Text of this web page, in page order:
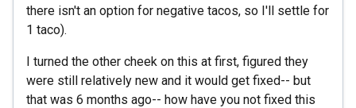
there isn't an option for negative tacos, so I'll settle for
1 taco).
I turned the other cheek on this at first, figured they
were still relatively new and it would get fixed-- but
that was 6 months ago-- how have you not fixed this